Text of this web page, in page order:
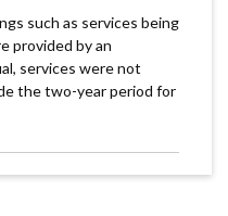
such as services being
provided by an
services were not
the two-year period for